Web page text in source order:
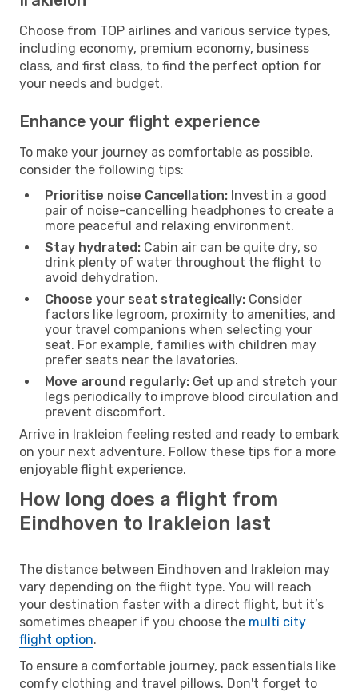
Choose from TOP airlines and various service types,
including economy, premium economy, business
class, and first class, to find the perfect option for
your needs and budget.
Enhance your flight experience
To make your journey as comfortable as possible,
consider the following tips:
Prioritise noise Cancellation: Invest in a good
pair of noise-cancelling headphones to create a
more peaceful and relaxing environment.
Stay hydrated: Cabin air can be quite dry, so
drink plenty of water throughout the flight to
avoid dehydration.
Choose your seat strategically: Consider
factors like legroom, proximity to amenities, and
your travel companions when selecting your
seat. For example, families with children may
prefer seats near the lavatories.
Move around regularly: Get up and stretch your
legs periodically to improve blood circulation and
prevent discomfort.
Arrive in Irakleion feeling rested and ready to embark
on your next adventure. Follow these tips for a more
enjoyable flight experience.
How long does a flight from
Eindhoven to Irakleion last
The distance between Eindhoven and Irakleion may
vary depending on the flight type. You will reach
your destination faster with a direct flight, but it’s
sometimes cheaper if you choose the multi city
flight option.
To ensure a comfortable journey, pack essentials like
comfy clothing and travel pillows. Don't forget to